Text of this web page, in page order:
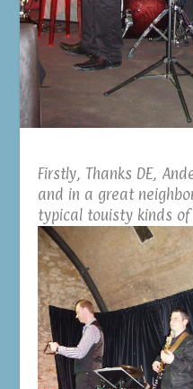
Firstly, Thanks DE,
and in a great
typical touisty kinds of